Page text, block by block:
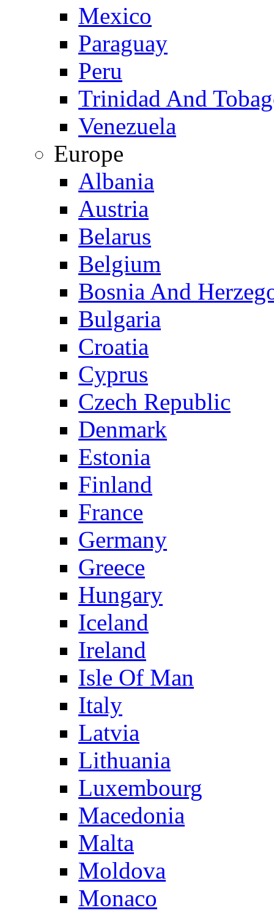
Mexico
Paraguay
Peru
Trinidad And
Venezuela
Europe
Albania
Austria
Belarus
Belgium
Bosnia And
Bulgaria
Croatia
Cyprus
Czech Republic
Denmark
Estonia
Finland
France
Germany
Greece
Hungary
Iceland
Ireland
Isle Of Man
Italy
Latvia
Lithuania
Luxembourg
Macedonia
Malta
Moldova
Monaco